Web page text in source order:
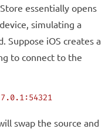
essentially opens
simulating a
Suppose iOS creates a
to connect to the
swap the source and